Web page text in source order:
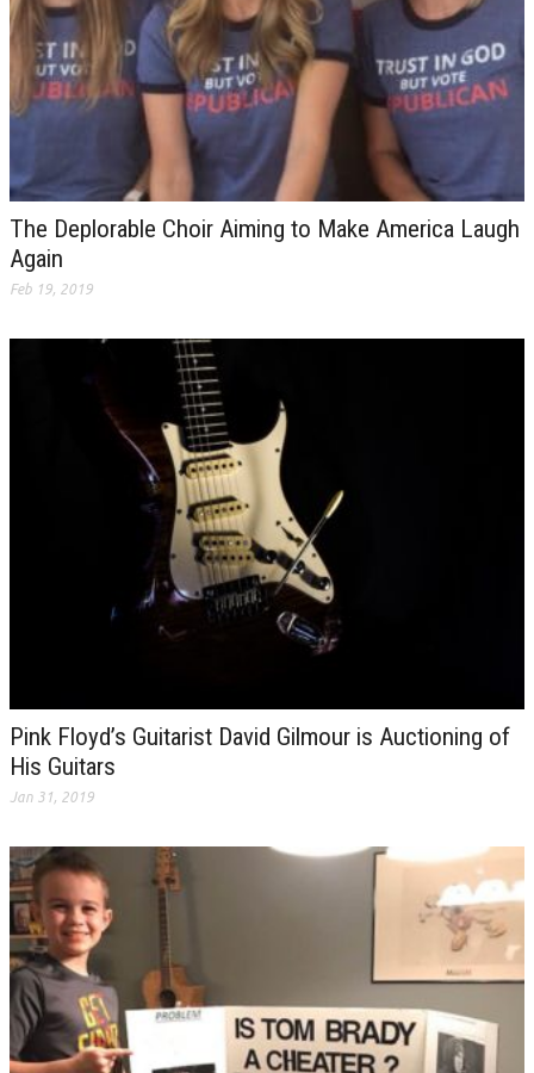
The Deplorable Choir Aiming to Make America Laugh
Again
Feb 19, 2019
Pink Floyd’s Guitarist David Gilmour is Auctioning of
His Guitars
Jan 31, 2019